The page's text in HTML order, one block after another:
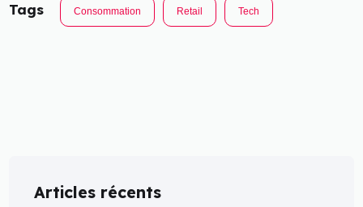
Tags Consommation Retail Tech
Articles récents